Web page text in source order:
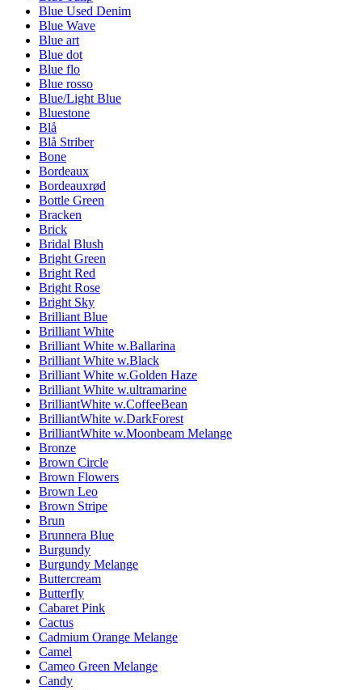
Blue Used Denim
Blue Wave
Blue art
Blue dot
Blue flo
Blue rosso
Blue/Light Blue
Bluestone
Blå
Blå Striber
Bone
Bordeaux
Bordeauxrød
Bottle Green
Bracken
Brick
Bridal Blush
Bright Green
Bright Red
Bright Rose
Bright Sky
Brilliant Blue
Brilliant White
Brilliant White w.Ballarina
Brilliant White w.Black
Brilliant White w.Golden Haze
Brilliant White w.ultramarine
BrilliantWhite w.CoffeeBean
BrilliantWhite w.DarkForest
BrilliantWhite w.Moonbeam Melange
Bronze
Brown Circle
Brown Flowers
Brown Leo
Brown Stripe
Brun
Brunnera Blue
Burgundy
Burgundy Melange
Buttercream
Butterfly
Cabaret Pink
Cactus
Cadmium Orange Melange
Camel
Cameo Green Melange
Candy